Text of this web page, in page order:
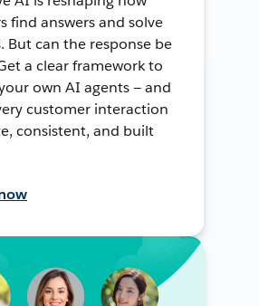
find answers and solve
But can the response be
a clear framework to
own AI agents — and
customer interaction
consistent, and built